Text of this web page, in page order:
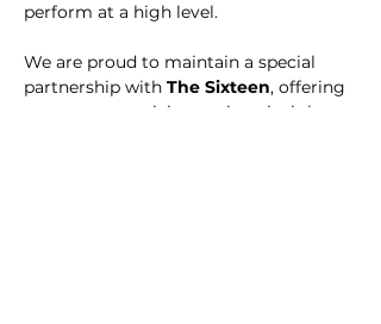
perform at a high level.
We are proud to maintain a special
partnership with The Sixteen, offering
our young musicians unique insights